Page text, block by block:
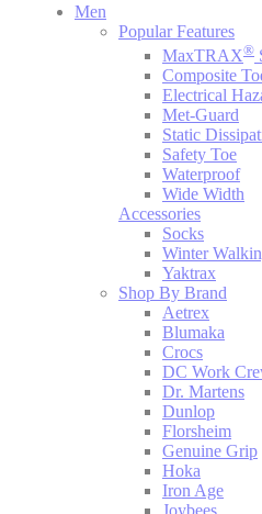
Men
Popular Features
MaxTRAX®
Composite
Electrical
Met-Guard
Static
Safety Toe
Waterproof
Wide Width
Accessories
Socks
Winter
Yaktrax
Shop By Brand
Aetrex
Blumaka
Crocs
DC Work
Dr. Martens
Dunlop
Florsheim
Genuine Grip
Hoka
Iron Age
Joybees